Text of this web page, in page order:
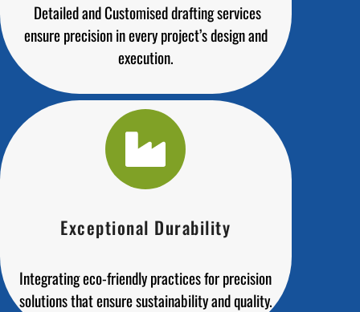
Detailed and Customised drafting services
ensure precision in every project’s design and
execution.
Exceptional Durability
Integrating eco-friendly practices for precision
solutions that ensure sustainability and quality.